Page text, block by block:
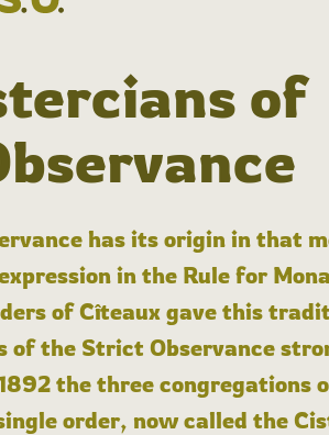
of
has its origin in that
in the Rule for
of Cîteaux gave this
the Strict Observance
the three congregations
order, now called the